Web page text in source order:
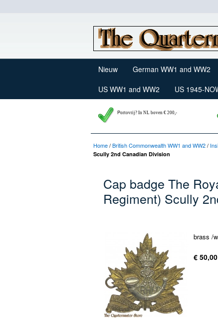
Nieuw German WW1 and WW2
US WW1 and WW2
US 1945-
Portovrij? In NL boven € 200,-
Home/British Commonwealth WW1 and WW2/
Scully 2nd Canadian Division
Cap badge The
Regiment) Scully
brass /
€ 50,00